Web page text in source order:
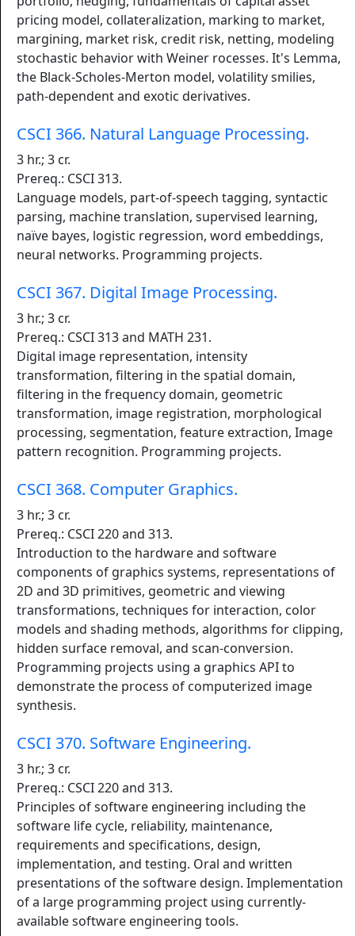
pricing model, collateralization, marking to market,
margining, market risk, credit risk, netting, modeling
stochastic behavior with Weiner rocesses. It's Lemma,
the Black-Scholes-Merton model, volatility smilies,
path-dependent and exotic derivatives.
CSCI 366. Natural Language Processing.
3 hr.; 3 cr.
Prereq.: CSCI 313.
Language models, part-of-speech tagging, syntactic
parsing, machine translation, supervised learning,
naïve bayes, logistic regression, word embeddings,
neural networks. Programming projects.
CSCI 367. Digital Image Processing.
3 hr.; 3 cr.
Prereq.: CSCI 313 and MATH 231.
Digital image representation, intensity
transformation, filtering in the spatial domain,
filtering in the frequency domain, geometric
transformation, image registration, morphological
processing, segmentation, feature extraction, Image
pattern recognition. Programming projects.
CSCI 368. Computer Graphics.
3 hr.; 3 cr.
Prereq.: CSCI 220 and 313.
Introduction to the hardware and software
components of graphics systems, representations of
2D and 3D primitives, geometric and viewing
transformations, techniques for interaction, color
models and shading methods, algorithms for clipping,
hidden surface removal, and scan-conversion.
Programming projects using a graphics API to
demonstrate the process of computerized image
synthesis.
CSCI 370. Software Engineering.
3 hr.; 3 cr.
Prereq.: CSCI 220 and 313.
Principles of software engineering including the
software life cycle, reliability, maintenance,
requirements and specifications, design,
implementation, and testing. Oral and written
presentations of the software design. Implementation
of a large programming project using currently-
available software engineering tools.